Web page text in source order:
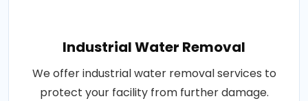
Industrial Water Removal
We offer industrial water removal services to
protect your facility from further damage.